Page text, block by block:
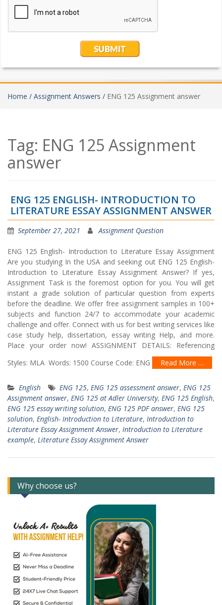
Home / Assignment Answers / ENG 125 Assignment answer
Tag: ENG 125 Assignment
answer
ENG 125 ENGLISH- INTRODUCTION TO
LITERATURE ESSAY ASSIGNMENT ANSWER
September 27, 2021 Assignment Question
ENG 125 English- Introduction to Literature Essay Assignment
Are you studying In the USA and seeking out ENG 125 English-
Introduction to Literature Essay Assignment Answer? If yes,
Assignment Task is the foremost option for you. You will get
instant a grade solution of particular question from experts
before the deadline. We offer free assignment samples in 100+
subjects and function 24/7 to accommodate your academic
challenge and offer. Connect with us for best writing services like
case study help, dissertation, essay writing Help, and more.
Place your order now! ASSIGNMENT DETAILS: Referencing
Styles: MLA Words: 1500 Course Code: ENG
Read More …
English ENG 125, ENG 125 assessment answer, ENG 125
Assignment answer, ENG 125 at Adler University, ENG 125 English,
ENG 125 essay writing solution, ENG 125 PDF answer, ENG 125
solution, English- Introduction to Literature, Introduction to
Literature Essay Assignment Answer, Introduction to Literature
example, Literature Essay Assignment Answer
Why choose us?